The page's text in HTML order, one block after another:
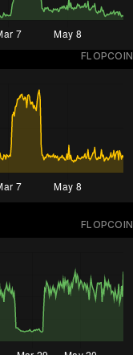
FLOPCOIN
FLOPCOIN